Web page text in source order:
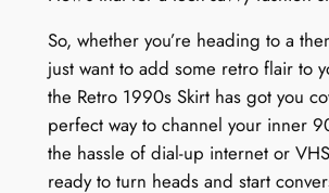
So, whether you’re heading to a
just want to add some retro flair to
the Retro 1990s Skirt has got you
perfect way to channel your inner
the hassle of dial-up internet or
ready to turn heads and start